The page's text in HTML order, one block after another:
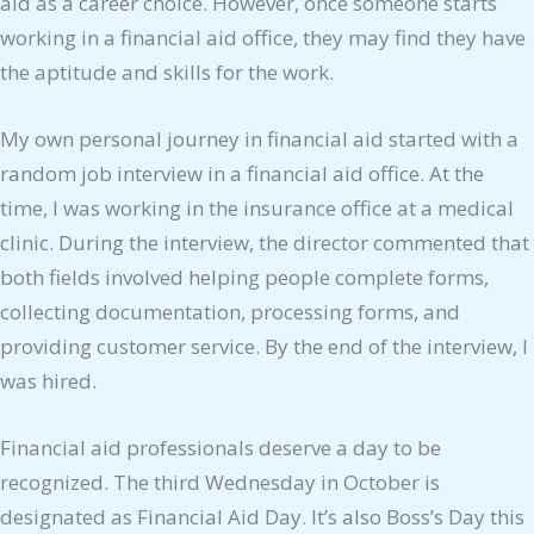
working in a financial aid office, they may find they have
the aptitude and skills for the work.
My own personal journey in financial aid started with a
random job interview in a financial aid office. At the
time, I was working in the insurance office at a medical
clinic. During the interview, the director commented that
both fields involved helping people complete forms,
collecting documentation, processing forms, and
providing customer service. By the end of the interview, I
was hired.
Financial aid professionals deserve a day to be
recognized. The third Wednesday in October is
designated as Financial Aid Day. It’s also Boss’s Day this